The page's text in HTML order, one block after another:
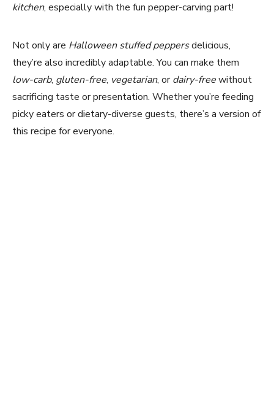
kitchen, especially with the fun pepper-carving part!
Not only are Halloween stuffed peppersdelicious,
they’re also incredibly adaptable. You can make them
low-carb, gluten-free, vegetarian, ordairy-freewithout
sacrificing taste or presentation. Whether you’re feeding
picky eaters or dietary-diverse guests, there’s a version of
this recipe for everyone.